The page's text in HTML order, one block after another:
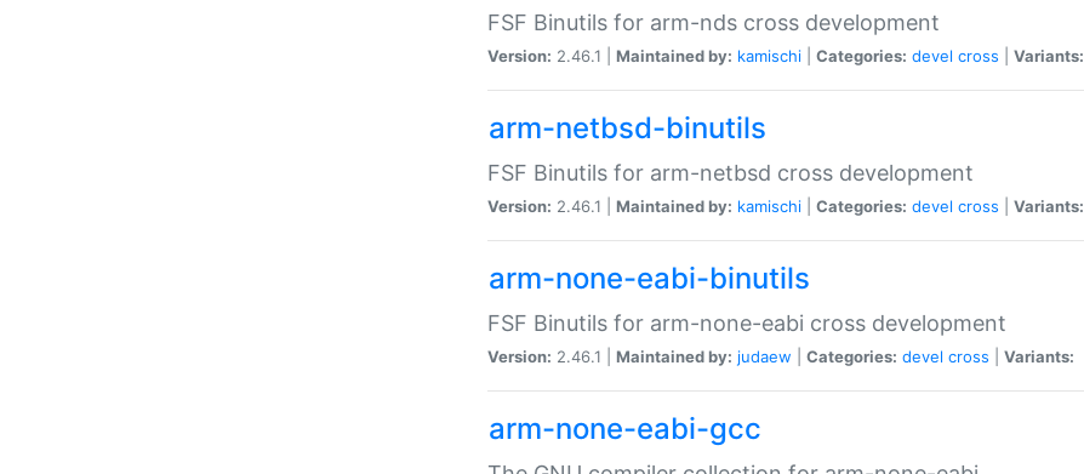
FSF Binutils for arm-nds cross development
Version: 2.46.1 | Maintained by: kamischi Categories: devel cross Variants:
arm-netbsd-binutils
FSF Binutils for arm-netbsd cross development
Version: 2.46.1 | Maintained by: kamischi Categories: devel cross Variants:
arm-none-eabi-binutils
FSF Binutils for arm-none-eabi cross development
Version: 2.46.1 | Maintained by: judaew Categories: devel cross Variants:
arm-none-eabi-gcc